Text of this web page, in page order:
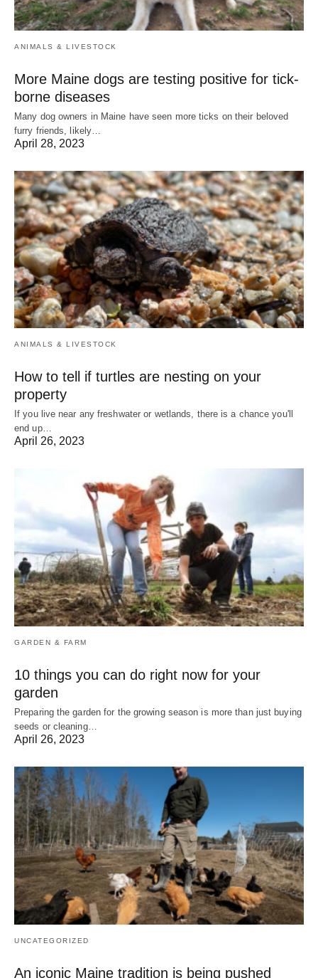
ANIMALS & LIVESTOCK
More Maine dogs are testing positive for tick-
borne diseases
Many dog owners in Maine have seen more ticks on their beloved
furry friends, likely…
April 28, 2023
ANIMALS & LIVESTOCK
How to tell if turtles are nesting on your
property
If you live near any freshwater or wetlands, there is a chance you'll
end up…
April 26, 2023
GARDEN & FARM
10 things you can do right now for your
garden
Preparing the garden for the growing season is more than just buying
seeds or cleaning…
April 26, 2023
UNCATEGORIZED
An iconic Maine tradition is being pushed